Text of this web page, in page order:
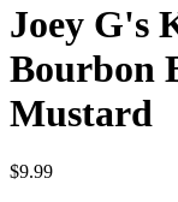
Joey G's
Bourbon
Mustard
$9.99